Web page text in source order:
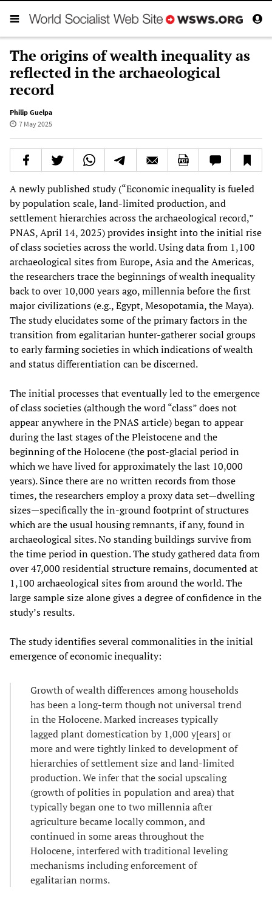
The origins of wealth inequality as
reflected in the archaeological
record
Philip Guelpa
7 May 2025
A newly published study (“Economic inequality is fueled
by population scale, land-limited production, and
settlement hierarchies across the archaeological record,”
PNAS, April 14, 2025) provides insight into the initial rise
of class societies across the world. Using data from 1,100
archaeological sites from Europe, Asia and the Americas,
the researchers trace the beginnings of wealth inequality
back to over 10,000 years ago, millennia before the first
major civilizations (e.g., Egypt, Mesopotamia, the Maya).
The study elucidates some of the primary factors in the
transition from egalitarian hunter-gatherer social groups
to early farming societies in which indications of wealth
and status differentiation can be discerned.
The initial processes that eventually led to the emergence
of class societies (although the word “class” does not
appear anywhere in the PNAS article) began to appear
during the last stages of the Pleistocene and the
beginning of the Holocene (the post-glacial period in
which we have lived for approximately the last 10,000
years). Since there are no written records from those
times, the researchers employ a proxy data set—dwelling
sizes—specifically the in-ground footprint of structures
which are the usual housing remnants, if any, found in
archaeological sites. No standing buildings survive from
the time period in question. The study gathered data from
over 47,000 residential structure remains, documented at
1,100 archaeological sites from around the world. The
large sample size alone gives a degree of confidence in the
study’s results.
The study identifies several commonalities in the initial
emergence of economic inequality:
Growth of wealth differences among households
has been a long-term though not universal trend
in the Holocene. Marked increases typically
lagged plant domestication by 1,000 y[ears] or
more and were tightly linked to development of
hierarchies of settlement size and land-limited
production. We infer that the social upscaling
(growth of polities in population and area) that
typically began one to two millennia after
agriculture became locally common, and
continued in some areas throughout the
Holocene, interfered with traditional leveling
mechanisms including enforcement of
egalitarian norms.